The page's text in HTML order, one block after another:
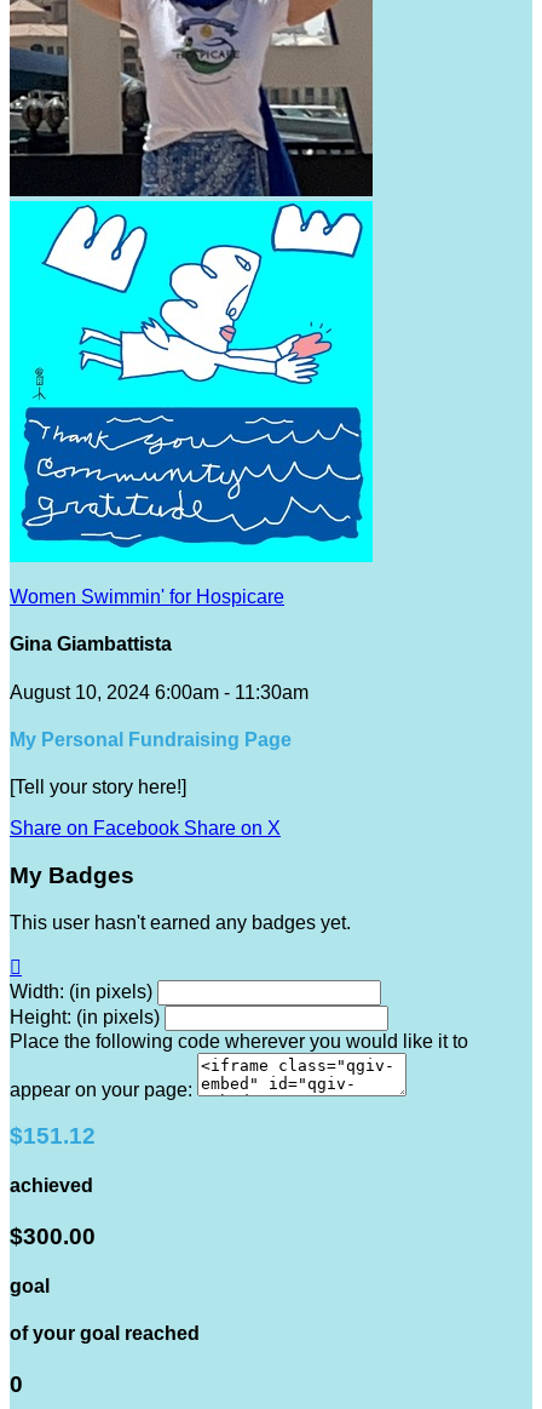
Women Swimmin' for Hospicare
Gina Giambattista
August 10, 2024 6:00am - 11:30am
My Personal Fundraising Page
[Tell your story here!]
Share on Facebook Share on X
My Badges
This user hasn't earned any badges yet.

Width: (in pixels)
Height: (in pixels)
Place the following code wherever you would like it to
appear on your page:
$151.12
achieved
$300.00
goal
of your goal reached
0